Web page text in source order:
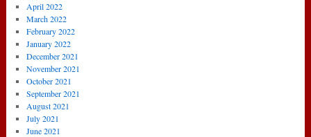
April 2022
March 2022
February 2022
January 2022
December 2021
November 2021
October 2021
September 2021
August 2021
July 2021
June 2021